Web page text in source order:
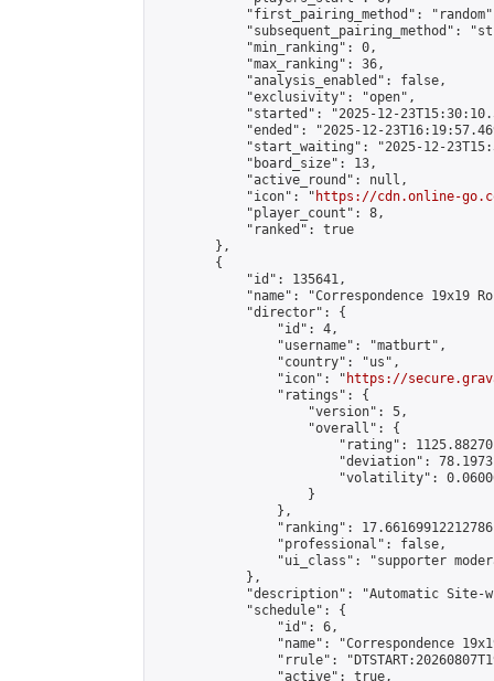
"first_pairing_method":
"subsequent_pairing_method":
            "min_ranking": 0,
            "max_ranking": 36,
            "analysis_enabled": false,
            "exclusivity": "open",
"started": "2025-12-
"ended": "2025-12-
"start_waiting": "2025-12-
            "board_size": 13,
            "active_round": null,
            "icon": "
https://cdn.online-
            "player_count": 8,
            "ranked": true
        },
        {
            "id": 135641,
"name": "Correspondence 19x19
            "director": {
                "id": 4,
                "username": "matburt",
                "country": "us",
                "icon": "
https://
                "ratings": {
                    "version": 5,
                    "overall": {
"rating":
"deviation":
"volatility":
                    }
                },
"ranking":
                "professional": false,
"ui_class": "supporter
            },
"description": "Automatic Site-
            "schedule": {
                "id": 6,
"name": "Correspondence
"rrule":
                "active": true,